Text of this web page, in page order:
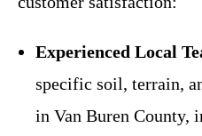
Experienced Local
specific soil, terrain,
in Van Buren County,